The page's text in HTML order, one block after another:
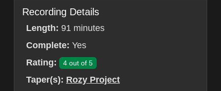
Recording Details
Length: 91 minutes
Complete: Yes
Rating:
4 out of 5
Taper(s): Rozy Project